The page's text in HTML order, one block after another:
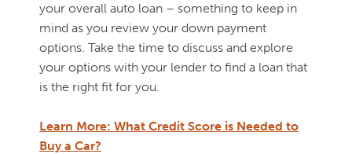
your overall auto loan – something to keep in
mind as you review your down payment
options. Take the time to discuss and explore
your options with your lender to find a loan that
is the right fit for you.
Learn More: What Credit Score is Needed to
Buy a Car?